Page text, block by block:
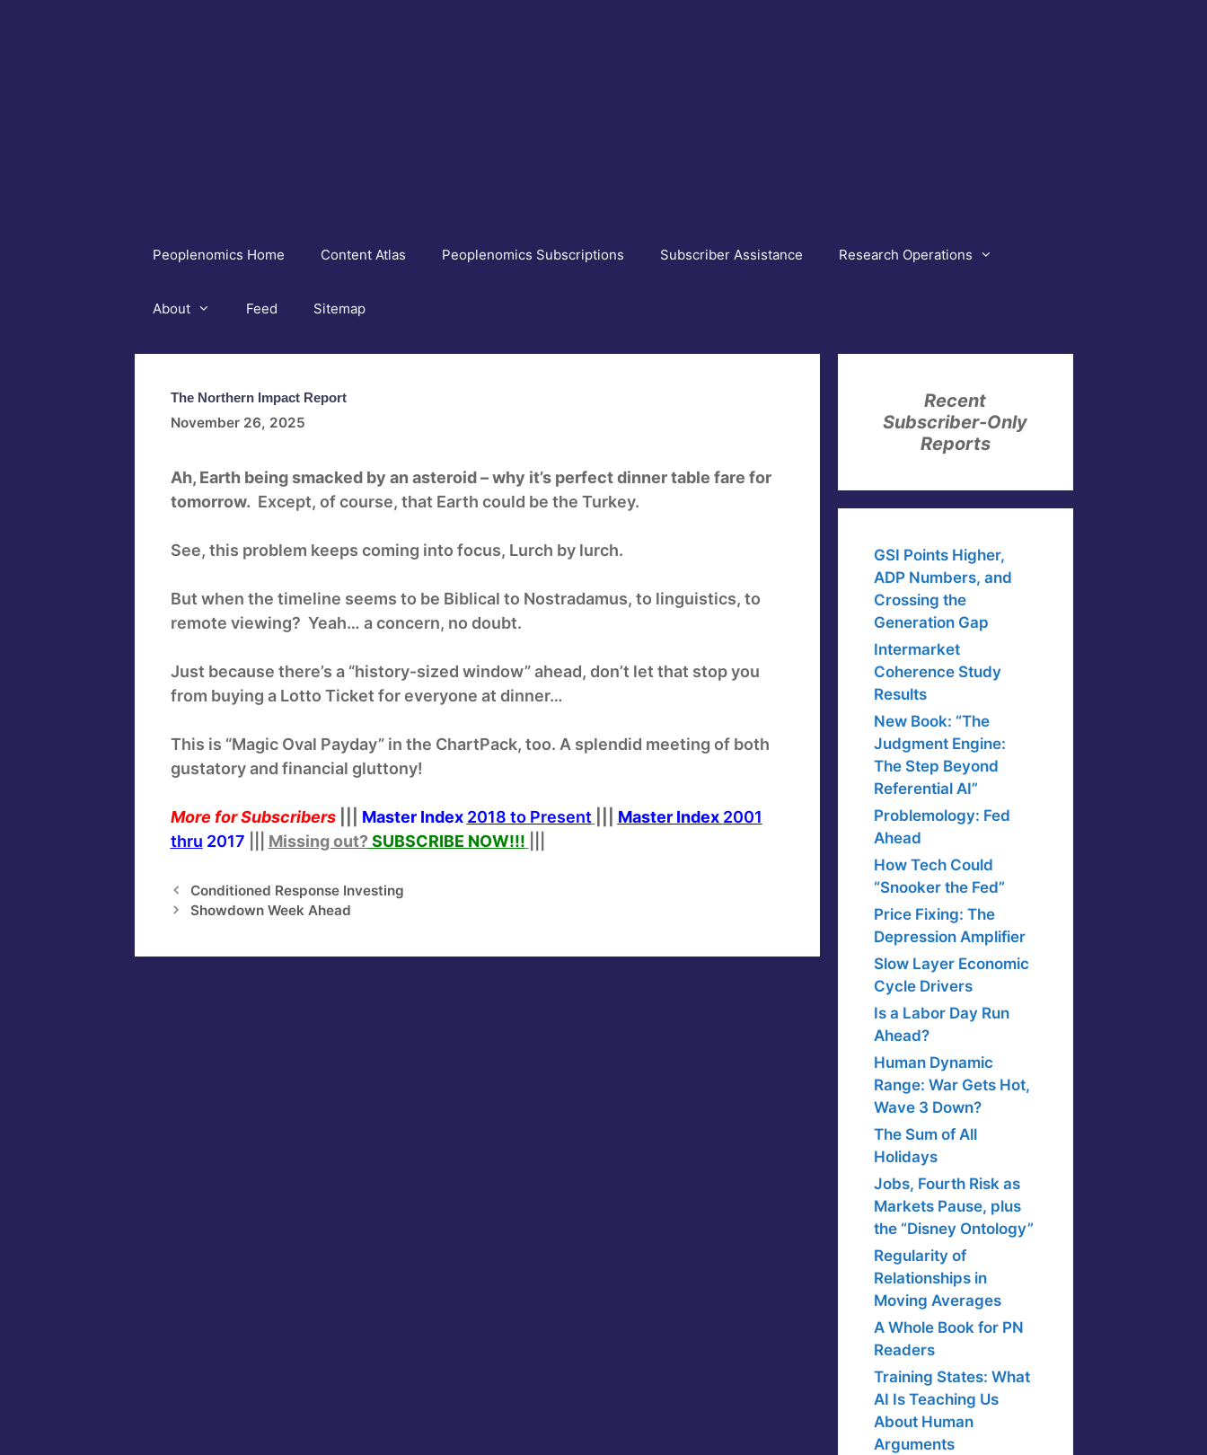
Peoplenomics Home Content Atlas Peoplenomics Subscriptions Subscriber Assistance Research Operations
About Feed Sitemap
The Northern Impact Report
November 26, 2025
Ah, Earth being smacked by an asteroid – why it’s perfect dinner table fare for
tomorrow. Except, of course, that Earth could be the Turkey.
See, this problem keeps coming into focus, Lurch by lurch.
But when the timeline seems to be Biblical to Nostradamus, to linguistics, to
remote viewing? Yeah… a concern, no doubt.
Just because there’s a “history-sized window” ahead, don’t let that stop you
from buying a Lotto Ticket for everyone at dinner…
This is “Magic Oval Payday” in the ChartPack, too. A splendid meeting of both
gustatory and financial gluttony!
More for Subscribers Master Index 2018 to Present Master Index 2001
thru 2017 Missing out?SUBSCRIBE NOW!!!
Conditioned Response Investing
Showdown Week Ahead
Recent
Subscriber-Only
Reports
GSI Points Higher,
ADP Numbers, and
Crossing the
Generation Gap
Intermarket
Coherence Study
Results
New Book: “The
Judgment Engine:
The Step Beyond
Referential AI”
Problemology: Fed
Ahead
How Tech Could
“Snooker the Fed”
Price Fixing: The
Depression Amplifier
Slow Layer Economic
Cycle Drivers
Is a Labor Day Run
Ahead?
Human Dynamic
Range: War Gets Hot,
Wave 3 Down?
The Sum of All
Holidays
Jobs, Fourth Risk as
Markets Pause, plus
the “Disney Ontology”
Regularity of
Relationships in
Moving Averages
A Whole Book for PN
Readers
Training States: What
AI Is Teaching Us
About Human
Arguments